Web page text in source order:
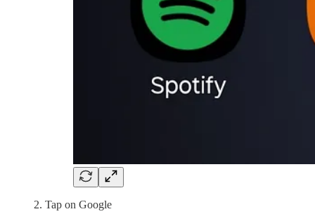
Tap on Google